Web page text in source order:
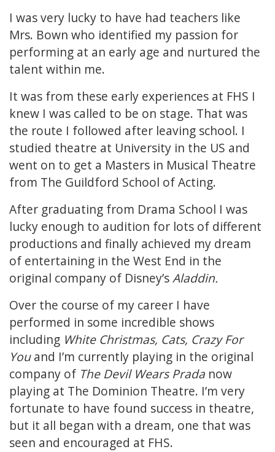
I was very lucky to have had teachers like
Mrs. Bown who identified my passion for
performing at an early age and nurtured the
talent within me.
It was from these early experiences at FHS I
knew I was called to be on stage. That was
the route I followed after leaving school. I
studied theatre at University in the US and
went on to get a Masters in Musical Theatre
from The Guildford School of Acting.
After graduating from Drama School I was
lucky enough to audition for lots of different
productions and finally achieved my dream
of entertaining in the West End in the
original company of Disney’sAladdin.
Over the course of my career I have
performed in some incredible shows
including White Christmas, Cats, Crazy For
Youand I’m currently playing in the original
company of The Devil Wears Prada now
playing at The Dominion Theatre. I’m very
fortunate to have found success in theatre,
but it all began with a dream, one that was
seen and encouraged at FHS.